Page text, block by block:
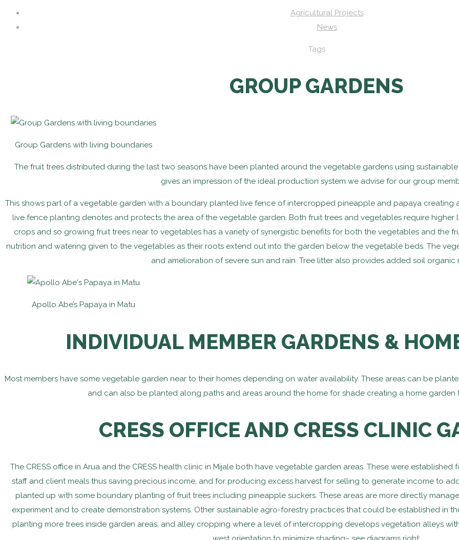
Agricultural Projects
News
Tags
GROUP GARDENS
Group Gardens with living boundaries
The fruit trees distributed during the last two seasons have been planted around the vegetable gardens using
gives an impression of the ideal production system we advise for our group
This shows part of a vegetable garden with a boundary planted live fence of intercropped pineapple and papaya creating
live fence planting denotes and protects the area of the vegetable garden. Both fruit trees and vegetables require
crops and so growing fruit trees near to vegetables has a variety of synergistic benefits for both the vegetables and the
nutrition and watering given to the vegetables as their roots extend out into the garden below the vegetable beds. The
and amelioration of severe sun and rain. Tree litter also provides added soil organic
Apollo Abe’s Papaya in Matu
INDIVIDUAL MEMBER GARDENS &
Most members have some vegetable garden near to their homes depending on water availability. These areas can be
and can also be planted along paths and areas around the home for shade creating a home garden
CRESS OFFICE AND CRESS CLINIC
The CRESS office in Arua and the CRESS health clinic in Mijale both have vegetable garden areas. These were
staff and client meals thus saving precious income, and for producing excess harvest for selling to generate income to
planted up with some boundary planting of fruit trees including pineapple suckers. These areas are more directly
experiment and to create demonstration systems. Other sustainable agro-forestry practices that could be established in
planting more trees inside garden areas, and alley cropping where a level of intercropping develops vegetation alleys